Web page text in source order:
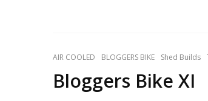
AIR COOLED BLOGGERS BIKE Shed Builds
Bloggers Bike XI